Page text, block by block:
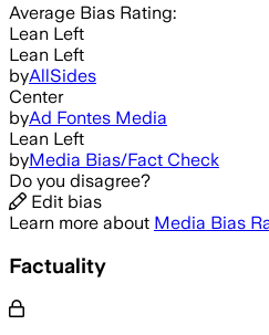
Average Bias Rating:
Lean Left
Lean Left
byAllSides
Center
byAd Fontes Media
Lean Left
byMedia Bias/Fact Check
Do you disagree?
Edit bias
Learn more about Media Bias
Factuality